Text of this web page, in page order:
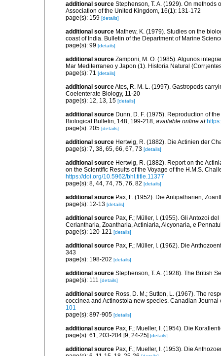
additional source Stephenson, T. A. (1929). On
Association of the United Kingdom, 16(1): 131-172
page(s): 159 [details]
additional source Mathew, K. (1979). Studies on the
coast of India. Bulletin of the Department of Marine
page(s): 99 [details]
additional source Zamponi, M. O. (1985). Algunos
Mar Mediterraneo y Japon (1). Historia Natural
page(s): 71 [details]
additional sourceAtes, R. M. L. (1997). Gastropods
Coelenterate Biology, 11-20
page(s): 12, 13, 15 [details]
additional source Dunn, D. F. (1975). Reproduction of
Biological Bulletin, 148, 199-218, available online at
page(s): 205 [details]
additional source Hertwig, R. (1882). Die Actinien der
page(s): 7, 38, 65, 66, 67, 73 [details]
additional source Hertwig, R. (1882). Report on the
on the Scientific Results of the Voyage of the H.M.S.
https://doi.org/10.5962/bhl.title.11377
page(s): 8, 44, 74, 75, 76, 82 [details]
additional source Pax, F. (1952). Die Antipatharien,
page(s): 12-13 [details]
additional source Pax, F.; Müller, I. (1955). Gli Antozoi
Ceriantharia, Zoantharia, Actiniaria, Alcyonaria, e
page(s): 120-121 [details]
additional source Pax, F.; Müller, I. (1962). Die
343
page(s): 198-202 [details]
additional source Stephenson, T. A. (1928). The British
page(s): 111 [details]
additional source Ross, D. M.; Sutton, L. (1967). The
coccinea and Actinostola new species. Canadian Journal
101
page(s): 897-905 [details]
additional source Pax, F.; Mueller, I. (1954). Die
page(s): 61, 203-204 [9, 24-25] [details]
additional source Pax, F.; Mueller, I. (1953). Die